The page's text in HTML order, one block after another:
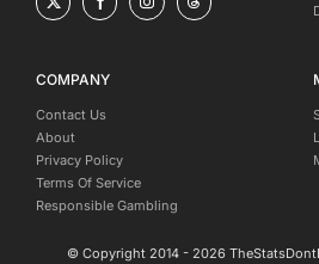
COMPANY
Contact Us
About
Privacy Policy
Terms Of Service
Responsible Gambling
© Copyright 2014 - 2026